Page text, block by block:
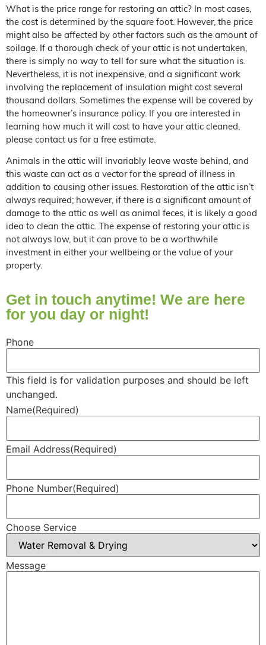
What is the price range for restoring an attic? In most cases,
the cost is determined by the square foot. However, the price
might also be affected by other factors such as the amount of
soilage. If a thorough check of your attic is not undertaken,
there is simply no way to tell for sure what the situation is.
Nevertheless, it is not inexpensive, and a significant work
involving the replacement of insulation might cost several
thousand dollars. Sometimes the expense will be covered by
the homeowner’s insurance policy. If you are interested in
learning how much it will cost to have your attic cleaned,
please contact us for a free estimate.
Animals in the attic will invariably leave waste behind, and
this waste can act as a vector for the spread of illness in
addition to causing other issues. Restoration of the attic isn’t
always required; however, if there is a significant amount of
damage to the attic as well as animal feces, it is likely a good
idea to clean the attic. The expense of restoring your attic is
not always low, but it can prove to be a worthwhile
investment in either your wellbeing or the value of your
property.
Get in touch anytime! We are here
for you day or night!
Phone
This field is for validation purposes and should be left
unchanged.
Name(Required)
Email Address(Required)
Phone Number(Required)
Choose Service
Message